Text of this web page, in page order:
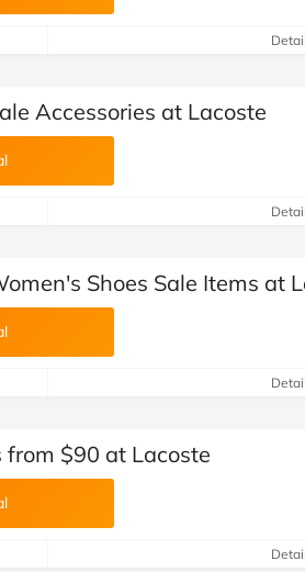
Accessories at Lacoste
Shoes Sale Items at
from $90 at Lacoste